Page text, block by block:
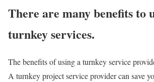
There are many benefits to
turnkey services.
The benefits of using a turnkey service
A turnkey project service provider can save